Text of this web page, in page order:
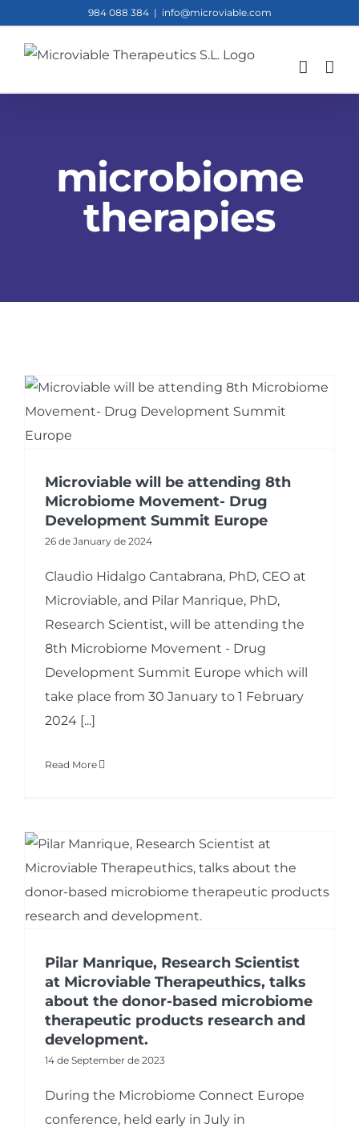
content
984 088 384 | info@microviable.com
microbiome
therapies
Microviable will be attending 8th
Microbiome Movement- Drug
Development Summit Europe
26 de January de 2024
Claudio Hidalgo Cantabrana, PhD, CEO at
Microviable, and Pilar Manrique, PhD,
Research Scientist, will be attending the
8th Microbiome Movement - Drug
Development Summit Europe which will
take place from 30 January to 1 February
2024 [...]
Read More
Pilar Manrique, Research Scientist
at Microviable Therapeuthics, talks
about the donor-based microbiome
therapeutic products research and
development.
14 de September de 2023
During the Microbiome Connect Europe
conference, held early in July in